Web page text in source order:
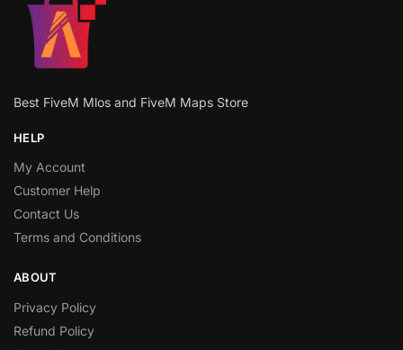
Best FiveM Mlos and FiveM Maps Store
HELP
My Account
Customer Help
Contact Us
Terms and Conditions
ABOUT
Privacy Policy
Refund Policy